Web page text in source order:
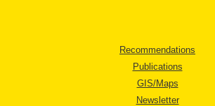
Recommendations
Publications
GIS/Maps
Newsletter